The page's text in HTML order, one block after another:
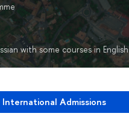
International Admissions
with some courses in English